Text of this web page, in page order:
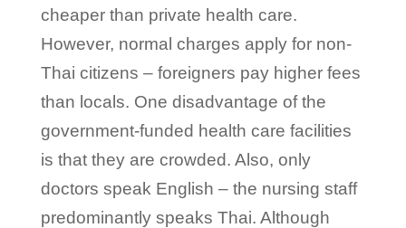
cheaper than private health care.
However, normal charges apply for non-
Thai citizens – foreigners pay higher fees
than locals. One disadvantage of the
government-funded health care facilities
is that they are crowded. Also, only
doctors speak English – the nursing staff
predominantly speaks Thai. Although